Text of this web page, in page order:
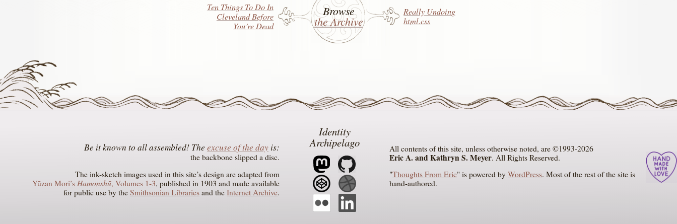
Browse
the Archive
Ten Things To Do In
Cleveland Before
You’re Dead
Really Undoing
html.css
Identity
Archipelago
Theexcuse of the day is
the backbone slipped a disc
All contents of this site, unless otherwise noted, are ©1993-2026
Eric A. and Kathryn S. Meyer. All Rights Reserved.
"Thoughts From Eric" is powered byWordPress. Most of the rest of the site is
hand-authored.
The ink-sketch images used in this site’s design are adapted from
Yūzan Mori’sHamonshū, Volumes 1-3, published in 1903 and made available
for public use by theSmithsonian Libraries and theInternet Archive.